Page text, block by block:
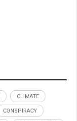
CLIMATE
CONSPIRACY